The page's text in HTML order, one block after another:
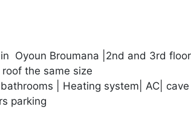
in Oyoun Broumana |2nd and 3rd floor
the same size
| Heating system| AC| cave
parking